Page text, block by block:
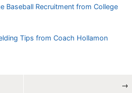
Baseball Recruitment from College
Tips from Coach Hollamon
→